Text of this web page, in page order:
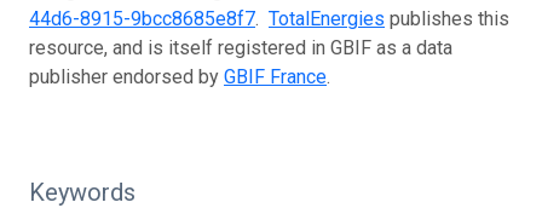
44d6-8915-9bcc8685e8f7. TotalEnergies publishes this
resource, and is itself registered in GBIF as a data
publisher endorsed by GBIF France.
Keywords